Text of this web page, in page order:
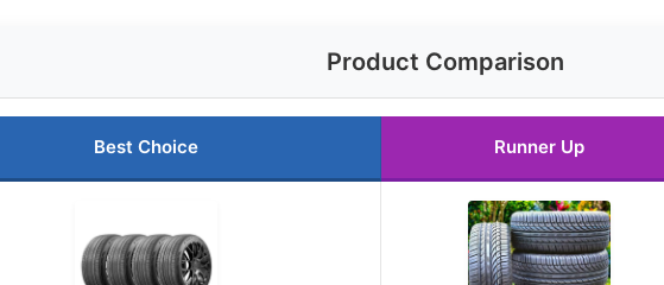
Product Comparison
Best Choice Runner Up